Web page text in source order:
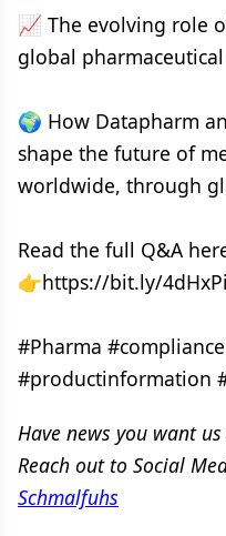
📈 The evolving role
global
🌍 How Datapharm
shape the future of
worldwide, through
Read the full Q&A
👉https://bit.ly/
#Pharma
#productinformation
Have news you want
Reach out to Social
Schmalfuhs